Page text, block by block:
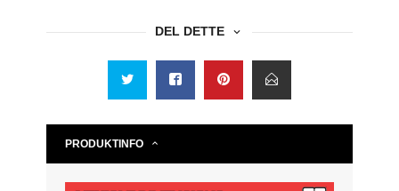
DEL DETTE
PRODUKTINFO